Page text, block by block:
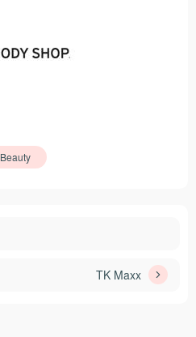
Beauty
TK Maxx